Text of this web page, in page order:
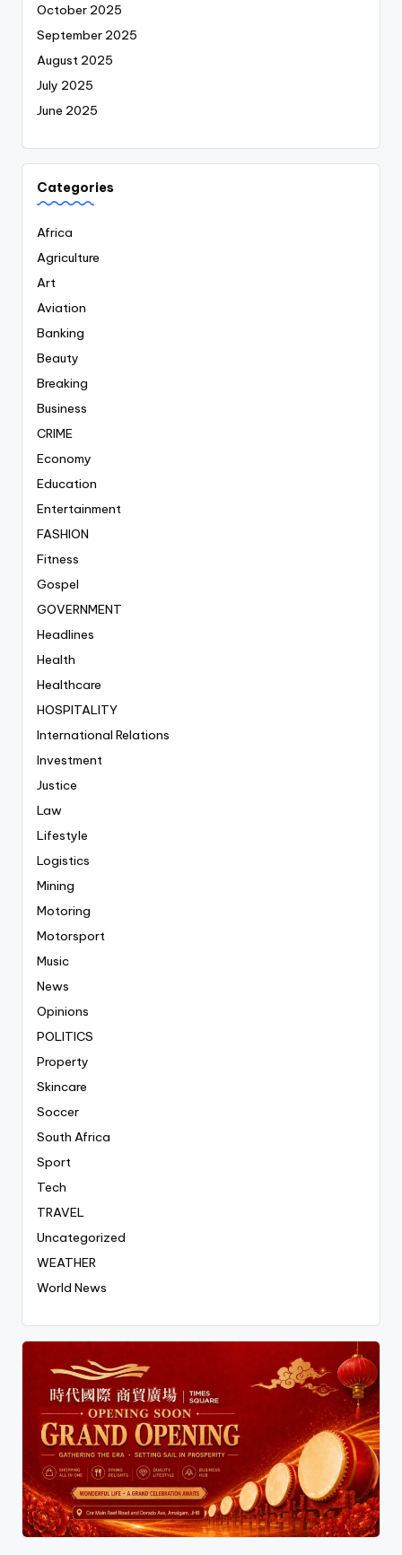
October 2025
September 2025
August 2025
July 2025
June 2025
Categories
Africa
Agriculture
Art
Aviation
Banking
Beauty
Breaking
Business
CRIME
Economy
Education
Entertainment
FASHION
Fitness
Gospel
GOVERNMENT
Headlines
Health
Healthcare
HOSPITALITY
International Relations
Investment
Justice
Law
Lifestyle
Logistics
Mining
Motoring
Motorsport
Music
News
Opinions
POLITICS
Property
Skincare
Soccer
South Africa
Sport
Tech
TRAVEL
Uncategorized
WEATHER
World News